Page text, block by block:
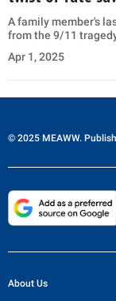
A family member's
from the 9/11
Apr 1, 2025
© 2025 MEAWW.
About Us